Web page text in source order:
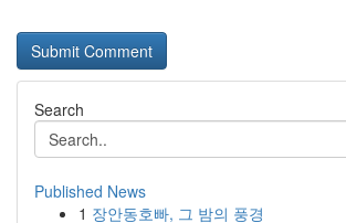
Search
Published News
1 장안동호빠, 그 밤의 풍경